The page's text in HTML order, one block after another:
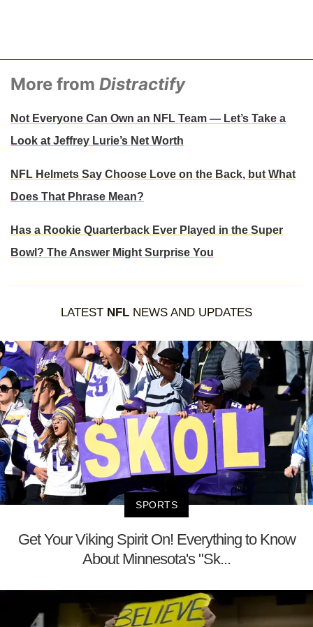
More from Distractify
Not Everyone Can Own an NFL Team — Let’s Take a
Look at Jeffrey Lurie’s Net Worth
NFL Helmets Say Choose Love on the Back, but What
Does That Phrase Mean?
Has a Rookie Quarterback Ever Played in the Super
Bowl? The Answer Might Surprise You
LATEST NFL NEWS AND UPDATES
SPORTS
Get Your Viking Spirit On! Everything to Know
About Minnesota's "Sk...